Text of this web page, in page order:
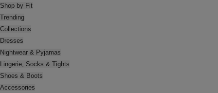
Shop by Fit
Trending
Collections
Dresses
Nightwear & Pyjamas
Lingerie, Socks & Tights
Shoes & Boots
Accessories